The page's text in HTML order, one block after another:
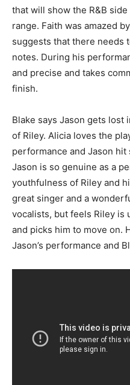
that will show the R&B
range. Faith was amazed
suggests that there needs
notes. During his
and precise and takes
finish.
Blake says Jason gets lost
of Riley. Alicia loves the
performance and Jason
Jason is so genuine as a
youthfulness of Riley and
great singer and a
vocalists, but feels Riley
and picks him to move on.
Jason’s performance and